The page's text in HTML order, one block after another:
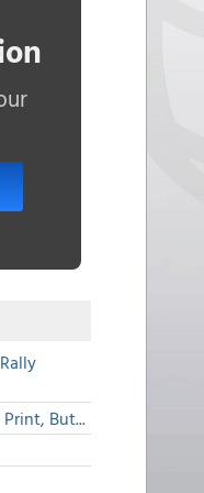
But...